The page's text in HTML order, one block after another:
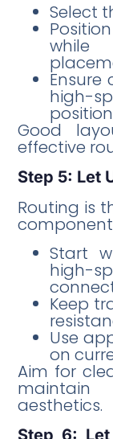
Select
while
high-
Good
effective
Step 5: Let
Routing is
Start
high-
Keep
Use
on
Aim for
maintain
aesthetics.